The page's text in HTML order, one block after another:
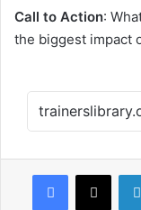
Call to Action:
the biggest impact